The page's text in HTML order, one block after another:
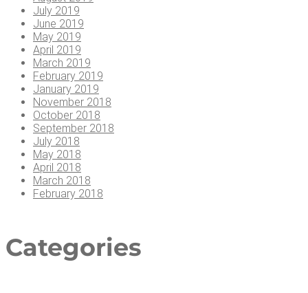
July 2019
June 2019
May 2019
April 2019
March 2019
February 2019
January 2019
November 2018
October 2018
September 2018
July 2018
May 2018
April 2018
March 2018
February 2018
Cat­e­gories